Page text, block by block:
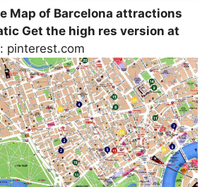
Map of Barcelona attractions
Get the high res version at
pinterest.com